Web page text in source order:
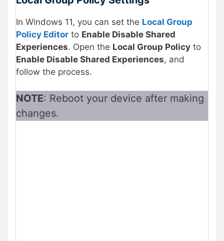
In Windows 11, you can set the Local Group
Policy Editor to Enable Disable Shared
Experiences. Open the Local Group Policy to
Enable Disable Shared Experiences, and
follow the process.
NOTE: Reboot your device after making
changes.